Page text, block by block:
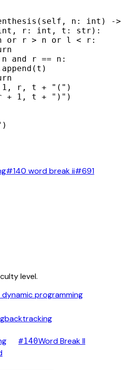
n: int) -
r: int, t: str):
or r > n or l < r:
and r == n:
r, t + "(")
+ 1, t + ")")
#140 word break ii#691
level.
programming
backtracking
#140Word Break II